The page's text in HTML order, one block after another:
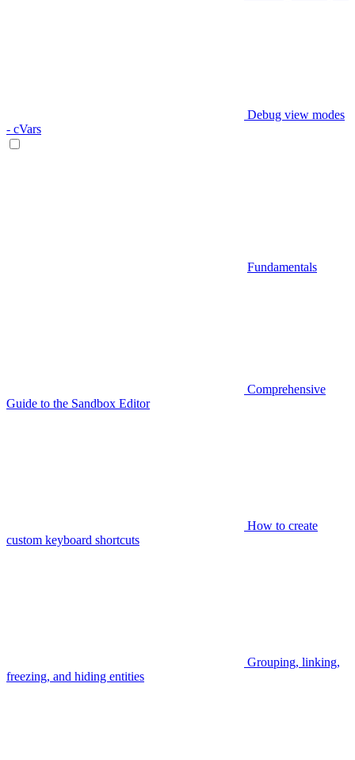
Debug view modes
- cVars
Fundamentals
Comprehensive
Guide to the Sandbox Editor
How to create
custom keyboard shortcuts
Grouping, linking,
freezing, and hiding entities